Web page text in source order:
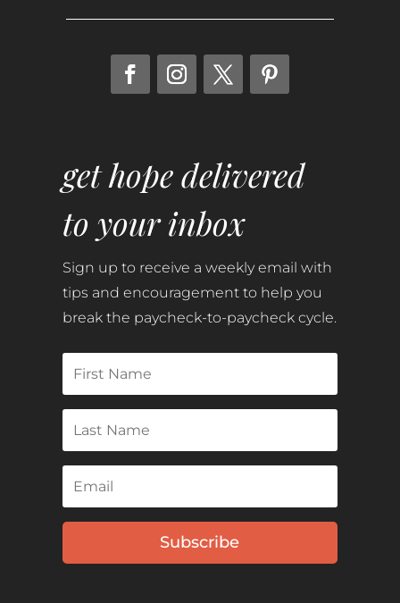
get hope delivered
to your inbox
Sign up to receive a weekly email with
tips and encouragement to help you
break the paycheck-to-paycheck cycle.
Subscribe